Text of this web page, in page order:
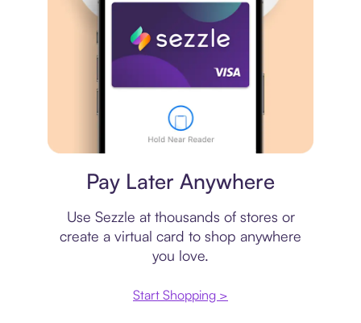
Pay Later Anywhere
Use Sezzle at thousands of stores or
create a virtual card to shop anywhere
you love.
Start Shopping >